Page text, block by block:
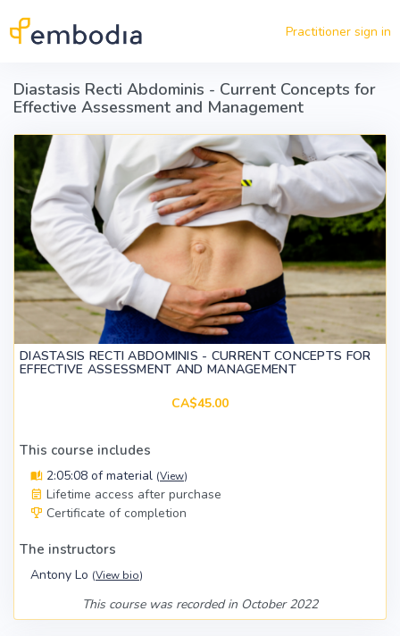
Practitioner sign in
Diastasis Recti Abdominis - Current Concepts for
Effective Assessment and Management
DIASTASIS RECTI ABDOMINIS - CURRENT CONCEPTS FOR
EFFECTIVE ASSESSMENT AND MANAGEMENT
CA$45.00
This course includes
2:05:08 of material (View)
Lifetime access after purchase
Certificate of completion
The instructors
Antony Lo (View bio)
This course was recorded in October 2022